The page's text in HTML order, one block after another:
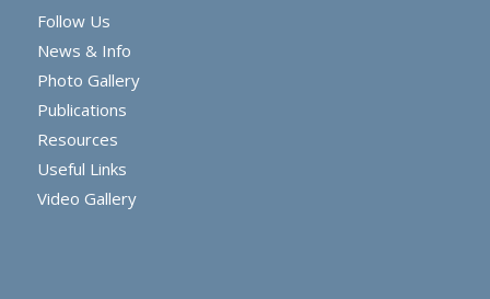
Follow Us
News & Info
Photo Gallery
Publications
Resources
Useful Links
Video Gallery